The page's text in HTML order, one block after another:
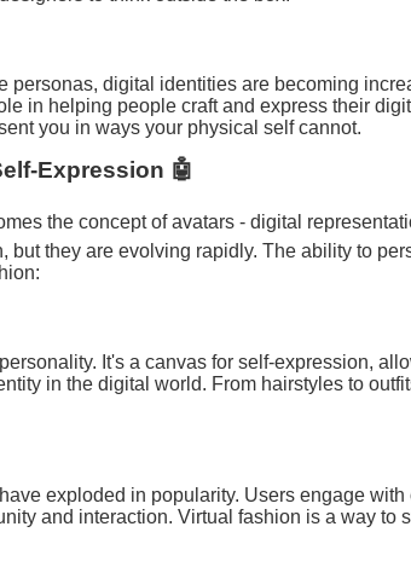
personas, digital identities are becoming
in helping people craft and express their
you in ways your physical self cannot.
Expression 🤖
the concept of avatars - digital
but they are evolving rapidly. The ability to
It's a canvas for self-expression,
in the digital world. From hairstyles to
exploded in popularity. Users engage with
and interaction. Virtual fashion is a way to